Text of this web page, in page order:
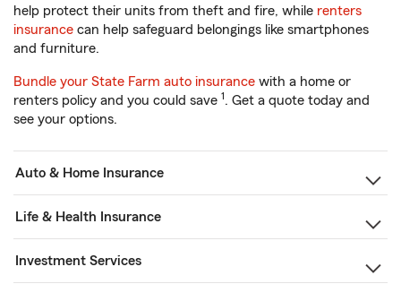
help protect their units from theft and fire, while renters
insurance can help safeguard belongings like smartphones
and furniture.
Bundle your State Farm auto insurance with a home or
renters policy and you could save 1. Get a quote today and
see your options.
Auto & Home Insurance
Life & Health Insurance
Investment Services